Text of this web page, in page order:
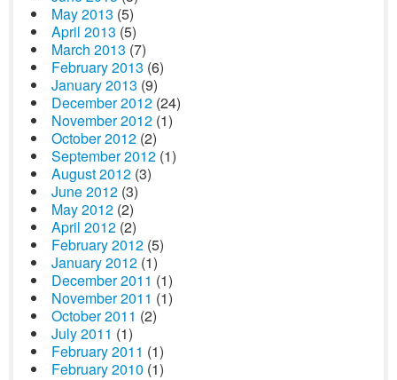
May 2013 (5)
April 2013 (5)
March 2013 (7)
February 2013 (6)
January 2013 (9)
December 2012 (24)
November 2012 (1)
October 2012 (2)
September 2012 (1)
August 2012 (3)
June 2012 (3)
May 2012 (2)
April 2012 (2)
February 2012 (5)
January 2012 (1)
December 2011 (1)
November 2011 (1)
October 2011 (2)
July 2011 (1)
February 2011 (1)
February 2010 (1)